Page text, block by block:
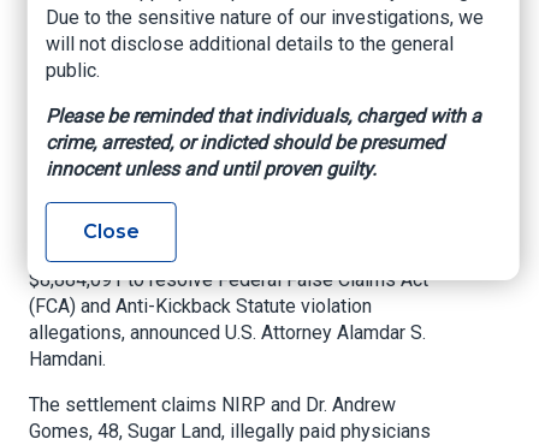
kickback referral
violations
US Department of Justice, Southern District of
Texas, August 20, 2024
HOUSTON— National Interventional Radiology
Partners PLLC (NIRP) along with its founder and
its CEO have agreed to pay to the United States
$8,884,091 to resolve Federal False Claims Act
(FCA) and Anti-Kickback Statute violation
allegations, announced U.S. Attorney Alamdar S.
Hamdani.
The settlement claims NIRP and Dr. Andrew
Gomes, 48, Sugar Land, illegally paid physicians
Due to the sensitive nature of our investigations, we
will not disclose additional details to the general
public.
Please be reminded that individuals, charged with a
crime, arrested, or indicted should be presumed
innocent unless and until proven guilty.
Close